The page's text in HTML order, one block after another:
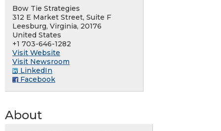
Bow Tie Strategies
312 E Market Street, Suite F
Leesburg, Virginia, 20176
United States
+1 703-646-1282
Visit Website
Visit Newsroom
LinkedIn
Facebook
About